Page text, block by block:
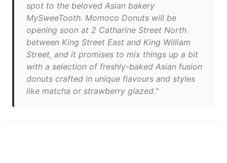
spot to the beloved Asian bakery
MySweeTooth. Momoco Donuts will be
opening soon at 2 Catharine Street North
between King Street East and King William
Street, and it promises to mix things up a bit
with a selection of freshly-baked Asian fusion
donuts crafted in unique flavours and styles
like matcha or strawberry glazed."